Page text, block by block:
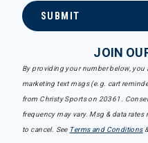
SUBMIT
JOIN
By providing your number below, you
marketing text msgs (e.g. cart
from Christy Sports on 20361.
frequency may vary. Msg & data rates
to cancel. See Terms and Conditions